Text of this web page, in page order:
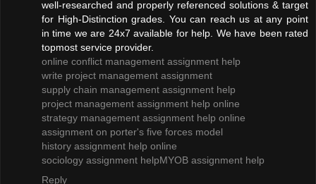
well-researched and properly referenced solutions & target
for High-Distinction grades. You can reach us at any point
in time we are 24x7 available for help. We have been rated
topmost service provider.
online conflict management assignment help
write project management assignment
supply chain management assignment help
project management assignment help online
strategy management assignment help online
assignment on porter's five forces model
history assignment help online
sociology assignment helpMYOB assignment help
Reply